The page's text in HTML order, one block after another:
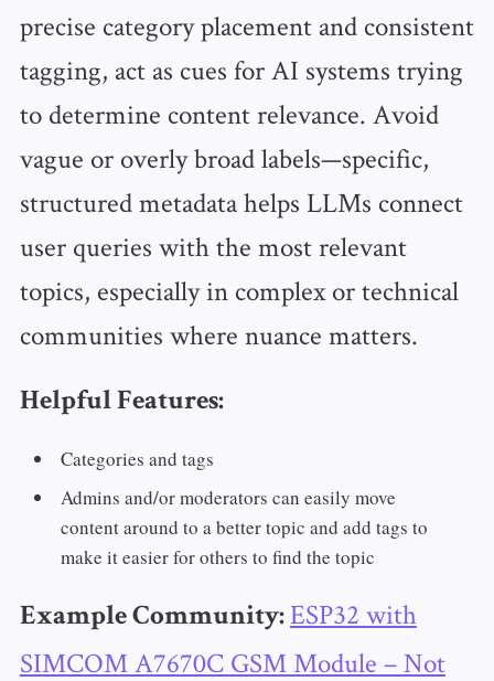
precise category placement and consistent
tagging, act as cues for AI systems trying
to determine content relevance. Avoid
vague or overly broad labels—specific,
structured metadata helps LLMs connect
user queries with the most relevant
topics, especially in complex or technical
communities where nuance matters.
Helpful Features:
Categories and tags
Admins and/or moderators can easily move
content around to a better topic and add tags to
make it easier for others to find the topic
Example Community: ESP32 with
SIMCOM A7670C GSM Module – Not